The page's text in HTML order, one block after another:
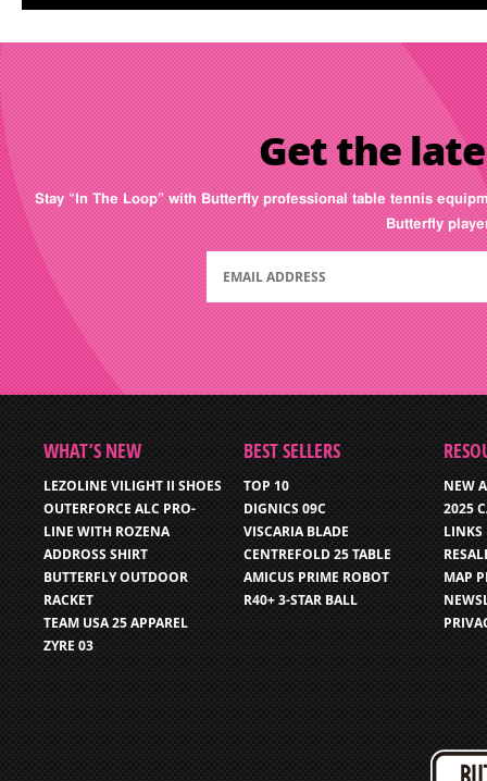
Get the
Stay “In The Loop” with Butterfly professional table tennis
Butterfly
WHAT’S NEW
LEZOLINE VILIGHT II SHOES
OUTERFORCE ALC PRO-
LINE WITH ROZENA
ADDROSS SHIRT
BUTTERFLY OUTDOOR
RACKET
TEAM USA 25 APPAREL
ZYRE 03
BEST SELLERS
TOP 10
DIGNICS 09C
VISCARIA BLADE
CENTREFOLD 25 TABLE
AMICUS PRIME ROBOT
R40+ 3-STAR BALL
NEW
2025
LINKS
MAP